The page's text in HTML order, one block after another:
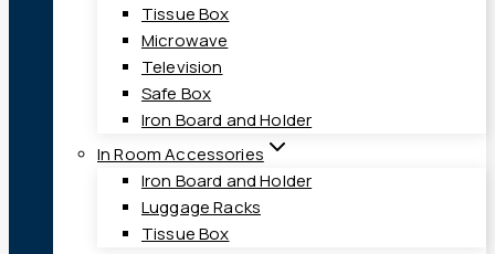
Tissue Box
Microwave
Television
Safe Box
Iron Board and Holder
In Room Accessories
Iron Board and Holder
Luggage Racks
Tissue Box